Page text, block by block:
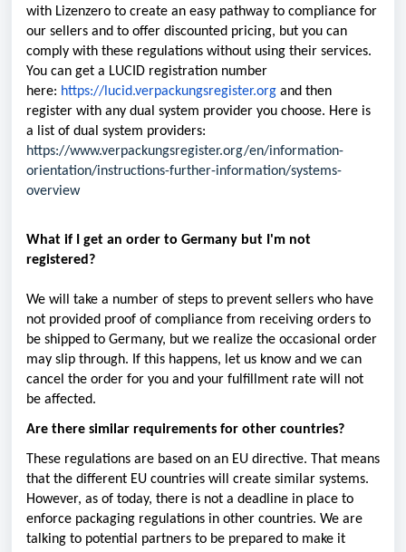
with Lizenzero to create an easy pathway to compliance for
our sellers and to offer discounted pricing, but you can
comply with these regulations without using their services.
You can get a LUCID registration number
here: https://lucid.verpackungsregister.org and then
register with any dual system provider you choose. Here is
a list of dual system providers:
https://www.verpackungsregister.org/en/information-
orientation/instructions-further-information/systems-
overview
What if I get an order to Germany but I'm not
registered?
We will take a number of steps to prevent sellers who have
not provided proof of compliance from receiving orders to
be shipped to Germany, but we realize the occasional order
may slip through. If this happens, let us know and we can
cancel the order for you and your fulfillment rate will not
be affected.
Are there similar requirements for other countries?
These regulations are based on an EU directive. That means
that the different EU countries will create similar systems.
However, as of today, there is not a deadline in place to
enforce packaging regulations in other countries. We are
talking to potential partners to be prepared to make it